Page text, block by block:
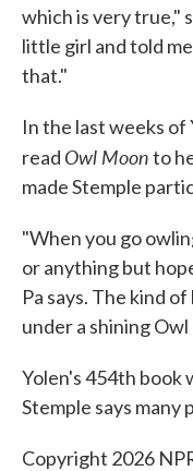
which is very true,"
little girl and told
that."
In the last weeks of
read Owl Moonto
made Stemple
"When you go
or anything but
Pa says. The kind
under a shining
Yolen's 454th book
Stemple says
Copyright 2026